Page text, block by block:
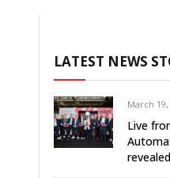
LATEST NEWS
March 19,
Live
revealed